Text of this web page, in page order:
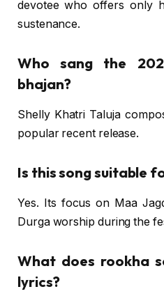
devotee who offers only
sustenance.
Who sang the
bhajan?
Shelly Khatri Taluja
popular recent release.
Is this song suitable
Yes. Its focus on Maa
Durga worship during the
What does rookha
lyrics?